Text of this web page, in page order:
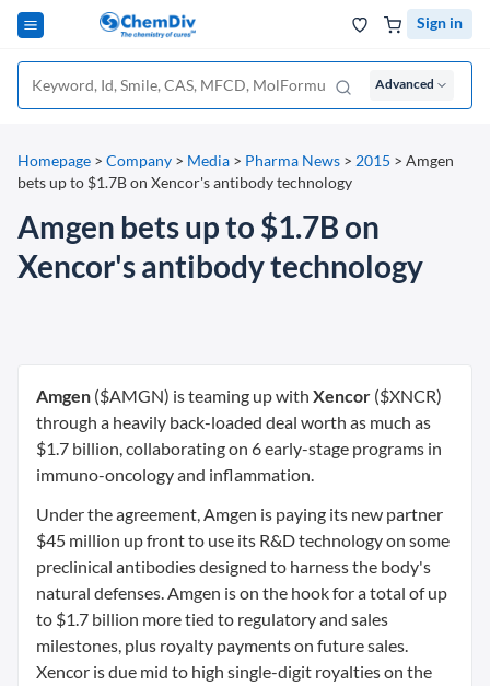
Sign in
Advanced
Homepage > Company > Media > Pharma News > 2015 > Amgen
bets up to $1.7B on Xencor's antibody technology
Amgen bets up to $1.7B on
Xencor's antibody technology
Amgen ($AMGN) is teaming up with Xencor ($XNCR)
through a heavily back-loaded deal worth as much as
$1.7 billion, collaborating on 6 early-stage programs in
immuno-oncology and inflammation.
Under the agreement, Amgen is paying its new partner
$45 million up front to use its R&D technology on some
preclinical antibodies designed to harness the body's
natural defenses. Amgen is on the hook for a total of up
to $1.7 billion more tied to regulatory and sales
milestones, plus royalty payments on future sales.
Xencor is due mid to high single-digit royalties on the